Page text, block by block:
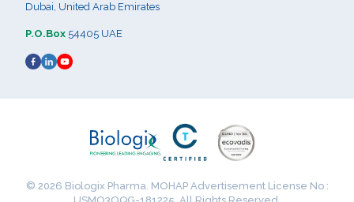
Dubai, United Arab Emirates
P.O.Box 54405 UAE
© 2026 Biologix Pharma. MOHAP Advertisement License No :